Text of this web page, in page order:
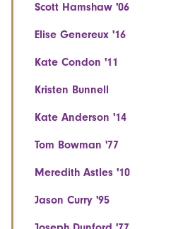
Scott Hamshaw '06
Elise Genereux '16
Kate Condon '11
Kristen Bunnell
Kate Anderson '14
Tom Bowman '77
Meredith Astles '10
Jason Curry '95